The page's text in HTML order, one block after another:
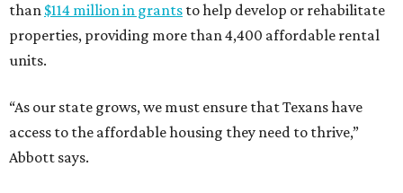
than $114 million in grants to help develop or rehabilitate
properties, providing more than 4,400 affordable rental
units.
“As our state grows, we must ensure that Texans have
access to the affordable housing they need to thrive,”
Abbott says.